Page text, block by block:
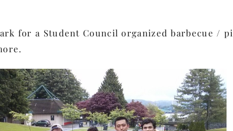
for a Student Council organized barbecue /